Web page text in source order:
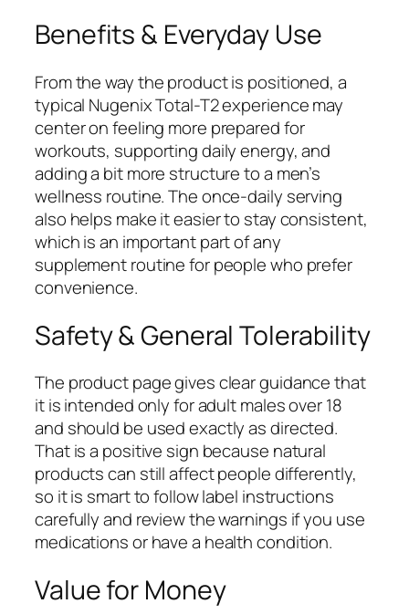
Benefits & Everyday Use
From the way the product is positioned, a
typical Nugenix Total-T2 experience may
center on feeling more prepared for
workouts, supporting daily energy, and
adding a bit more structure to a men’s
wellness routine. The once-daily serving
also helps make it easier to stay consistent,
which is an important part of any
supplement routine for people who prefer
convenience.
Safety & General Tolerability
The product page gives clear guidance that
it is intended only for adult males over 18
and should be used exactly as directed.
That is a positive sign because natural
products can still affect people differently,
so it is smart to follow label instructions
carefully and review the warnings if you use
medications or have a health condition.
Value for Money